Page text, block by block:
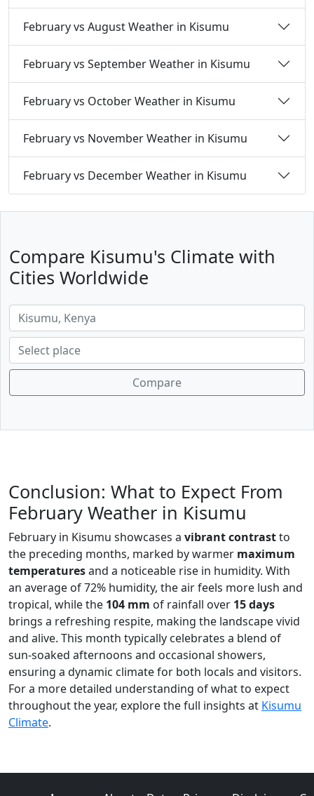
February vs August Weather in Kisumu
February vs September Weather in Kisumu
February vs October Weather in Kisumu
February vs November Weather in Kisumu
February vs December Weather in Kisumu
Compare Kisumu's Climate with
Cities Worldwide
Compare
Conclusion: What to Expect From
February Weather in Kisumu
February in Kisumu showcases a vibrant contrastto
the preceding months, marked by warmer maximum
temperaturesand a noticeable rise in humidity. With
an average of 72% humidity, the air feels more lush and
tropical, while the 104 mm of rainfall over 15 days
brings a refreshing respite, making the landscape vivid
and alive. This month typically celebrates a blend of
sun-soaked afternoons and occasional showers,
ensuring a dynamic climate for both locals and visitors.
For a more detailed understanding of what to expect
throughout the year, explore the full insights at Kisumu
Climate.